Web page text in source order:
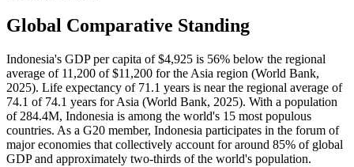
Global Comparative Standing
Indonesia's GDP per capita of $4,925 is 56% below the regional
average of 11,200 of $11,200 for the Asia region (World Bank,
2025). Life expectancy of 71.1 years is near the regional average of
74.1 of 74.1 years for Asia (World Bank, 2025). With a population
of 284.4M, Indonesia is among the world's 15 most populous
countries. As a G20 member, Indonesia participates in the forum of
major economies that collectively account for around 85% of global
GDP and approximately two-thirds of the world's population.